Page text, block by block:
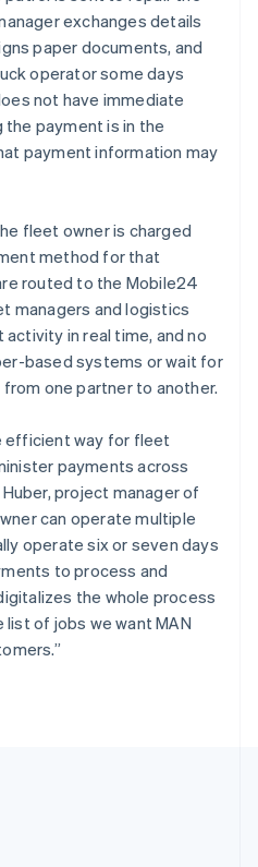
exchanges details
paper documents, and
operator some days
not have immediate
payment is in the
payment information may
fleet owner is charged
method for that
routed to the Mobile24
managers and logistics
in real time, and no
based systems or wait for
one partner to another.
efficient way for fleet
payments across
project manager of
can operate multiple
operate six or seven days
to process and
the whole process
of jobs we want MAN